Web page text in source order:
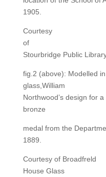
1905.
Courtesy
of
Stourbridge Public
fig.2 (above): Modelled
glass,William
Northwood’s design for
bronze
medal from the
1889.
Courtesy of Broadfreld
House Glass